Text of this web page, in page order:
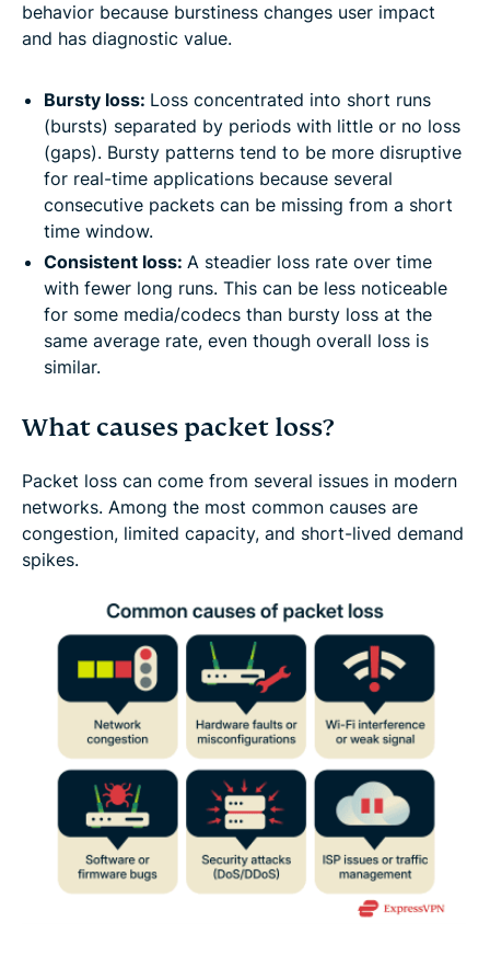
behavior because burstiness changes user impact
and has diagnostic value.
Bursty loss: Loss concentrated into short runs
(bursts) separated by periods with little or no loss
(gaps). Bursty patterns tend to be more disruptive
for real-time applications because several
consecutive packets can be missing from a short
time window.
Consistent loss: A steadier loss rate over time
with fewer long runs. This can be less noticeable
for some media/codecs than bursty loss at the
same average rate, even though overall loss is
similar.
What causes packet loss?
Packet loss can come from several issues in modern
networks. Among the most common causes are
congestion, limited capacity, and short-lived demand
spikes.